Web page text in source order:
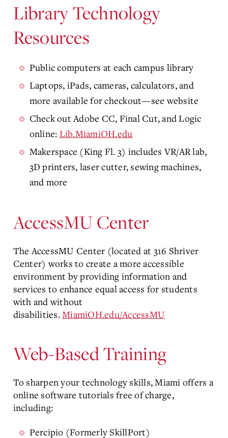
Library Technology
Resources
Public computers at each campus library
Laptops, iPads, cameras, calculators, and
more available for checkout—see website
Check out Adobe CC, Final Cut, and Logic
online: Lib.MiamiOH.edu
Makerspace (King Fl. 3) includes VR/AR lab,
3D printers, laser cutter, sewing machines,
and more
AccessMU Center
The AccessMU Center (located at 316 Shriver
Center) works to create a more accessible
environment by providing information and
services to enhance equal access for students
with and without
disabilities.MiamiOH.edu/AccessMU
Web-Based Training
To sharpen your technology skills, Miami offers a
online software tutorials free of charge,
including:
Percipio (Formerly SkillPort)